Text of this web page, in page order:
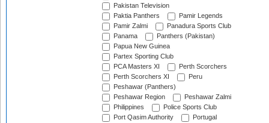
Pakistan Television
Paktia Panthers
Pamir Legends
Pamir Zalmi
Panadura Sports Club
Panama
Panthers (Pakistan)
Papua New Guinea
Partex Sporting Club
PCA Masters XI
Perth Scorchers
Perth Scorchers XI
Peru
Peshawar (Panthers)
Peshawar Region
Peshawar Zalmi
Philippines
Police Sports Club
Port Qasim Authority
Portugal